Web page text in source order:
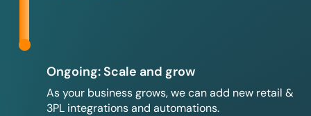
Ongoing: Scale and grow
As your business grows, we can add new retail &
3PL integrations and automations.